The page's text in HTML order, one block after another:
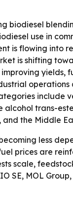
biodiesel
use in
is flowing into
is shifting
yields,
trans-
and the Middle
less
prices are
scale,
SE, MOL